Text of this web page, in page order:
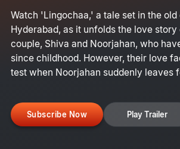
Watch 'Lingochaa,' a tale set in the
Hyderabad, as it unfolds the love story
couple, Shiva and Noorjahan, who
since childhood. However, their love
test when Noorjahan suddenly leaves
Subscribe Now Play Trailer